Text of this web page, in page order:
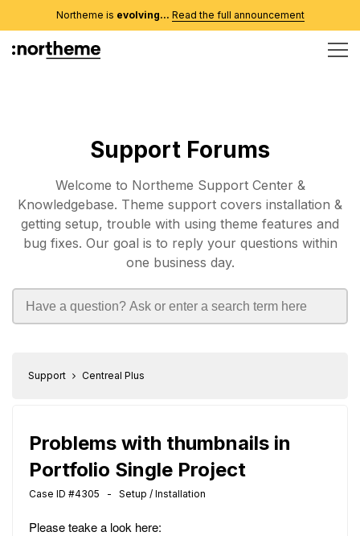
Northeme is evolving... Read the full announcement
Support Forums
Welcome to Northeme Support Center &
Knowledgebase. Theme support covers installation &
getting setup, trouble with using theme features and
bug fixes. Our goal is to reply your questions within
one business day.
Support Centreal Plus
Problems with thumbnails in
Portfolio Single Project
Case ID #4305 - Setup / Installation
Please teake a look here: